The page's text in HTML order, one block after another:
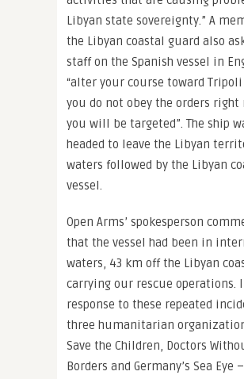
Libyan state sovereignty.” A
the Libyan coastal guard also
staff on the Spanish vessel in
“alter your course toward
you do not obey the orders right
you will be targeted”. The ship
headed to leave the Libyan
waters followed by the Libyan
vessel.
Open Arms’ spokesperson
that the vessel had been in
waters, 43 km off the Libyan
carrying our rescue operations.
response to these repeated
three humanitarian
Save the Children, Doctors
Borders and Germany’s Sea Eye